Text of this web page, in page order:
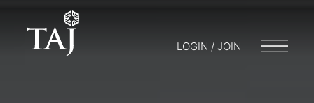
LOGIN / JOIN